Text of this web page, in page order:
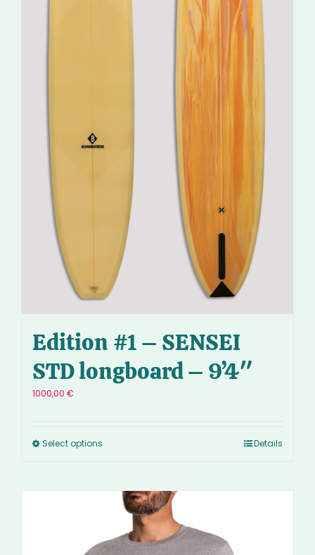
Edition #1 – SENSEI
STD longboard – 9’4″
1000,00 €
Select options Details